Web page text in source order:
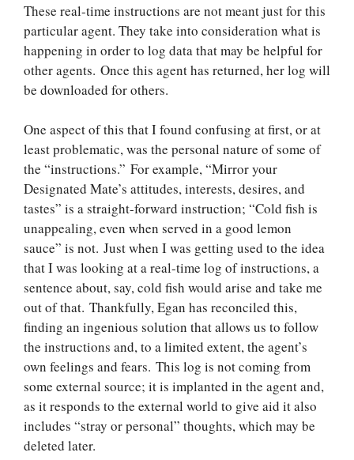
These real-time instructions are not meant just for this
particular agent. They take into consideration what is
happening in order to log data that may be helpful for
other agents. Once this agent has returned, her log will
be downloaded for others.
One aspect of this that I found confusing at first, or at
least problematic, was the personal nature of some of
the “instructions.” For example, “Mirror your
Designated Mate’s attitudes, interests, desires, and
tastes” is a straight-forward instruction; “Cold fish is
unappealing, even when served in a good lemon
sauce” is not. Just when I was getting used to the idea
that I was looking at a real-time log of instructions, a
sentence about, say, cold fish would arise and take me
out of that. Thankfully, Egan has reconciled this,
finding an ingenious solution that allows us to follow
the instructions and, to a limited extent, the agent’s
own feelings and fears. This log is not coming from
some external source; it is implanted in the agent and,
as it responds to the external world to give aid it also
includes “stray or personal” thoughts, which may be
deleted later.